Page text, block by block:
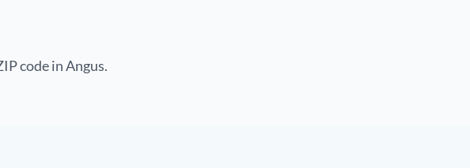
code in Angus.